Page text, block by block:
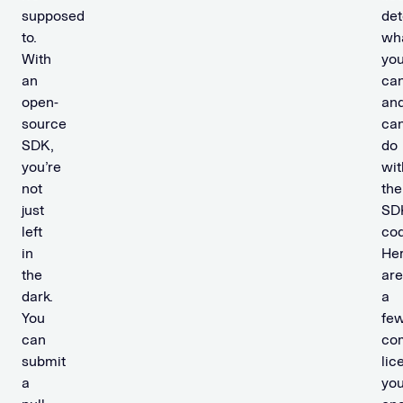
supposed
to.
With
an
open-
source
SDK,
you’re
not
just
left
in
the
dark.
You
can
submit
a
do
the
are
a